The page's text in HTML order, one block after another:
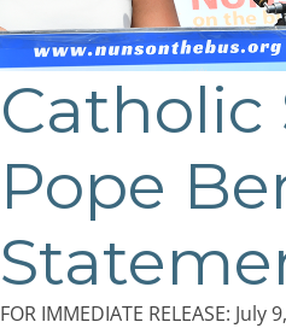
Catholic
Pope
FOR IMMEDIATE RELEASE: July